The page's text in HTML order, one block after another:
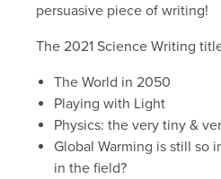
persuasive piece of writing!
The 2021 Science Writing
The World in 2050
Playing with Light
Physics: the very tiny &
Global Warming is still so
in the field?